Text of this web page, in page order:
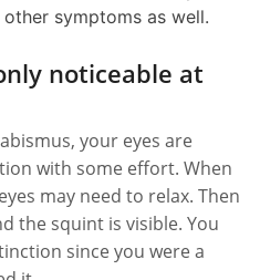
symptoms as well.
noticeable at
your eyes are
with some effort. When
may need to relax. Then
the squint is visible. You
since you were a